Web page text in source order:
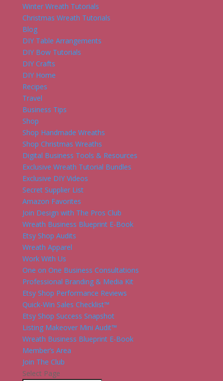
Winter Wreath Tutorials
Christmas Wreath Tutorials
Blog
DIY Table Arrangements
DIY Bow Tutorials
DIY Crafts
DIY Home
Recipes
Travel
Business Tips
Shop
Shop Handmade Wreaths
Shop Christmas Wreaths
Digital Business Tools & Resources
Exclusive Wreath Tutorial Bundles
Exclusive DIY Videos
Secret Supplier List
Amazon Favorites
Join Design with The Pros Club
Wreath Business Blueprint E-Book
Etsy Shop Audits
Wreath Apparel
Work With Us
One on One Business Consultations
Professional Branding & Media Kit
Etsy Shop Performance Reviews
Quick-Win Sales Checklist™
Etsy Shop Success Snapshot
Listing Makeover Mini Audit™
Wreath Business Blueprint E-Book
Member’s Area
Join The Club
Select Page